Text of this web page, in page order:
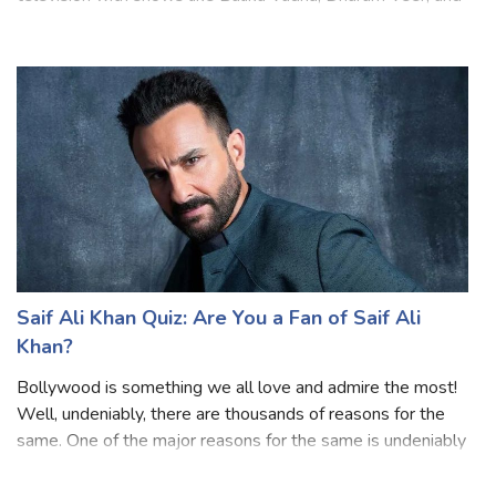
gained popularity for his ro
Saif Ali Khan Quiz: Are You a Fan of Saif Ali
Khan?
Bollywood is something we all love and admire the most!
Well, undeniably, there are thousands of reasons for the